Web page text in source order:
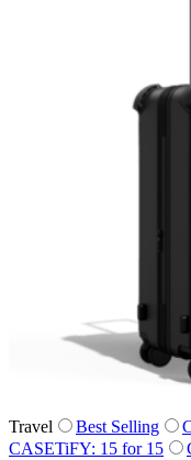
Travel Best Selling
CASETiFY: 15 for 15